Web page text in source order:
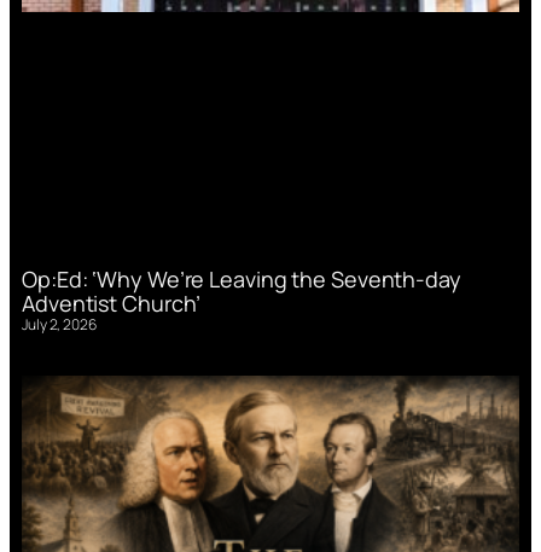
Op:Ed: ‘Why We’re Leaving the Seventh-day
Adventist Church’
July 2, 2026